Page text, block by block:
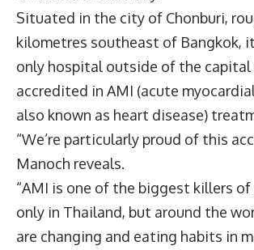
Situated in the city of Chonburi,
kilometres southeast of Bangkok,
only hospital outside of the capital
accredited in AMI (acute
also known as heart disease)
“We’re particularly proud of this
Manoch reveals.
“AMI is one of the biggest killers
only in Thailand, but around the
are changing and eating habits in